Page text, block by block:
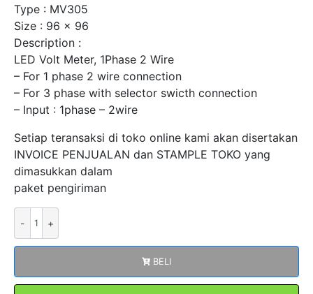
Type : MV305
Size : 96 x 96
Description :
LED Volt Meter, 1Phase 2 Wire
– For 1 phase 2 wire connection
– For 3 phase with selector swicth connection
– Input : 1phase – 2wire
Setiap teransaksi di toko online kami akan disertakan
INVOICE PENJUALAN dan STAMPLE TOKO yang
dimasukkan dalam
paket pengiriman
LED
Meter
BELI